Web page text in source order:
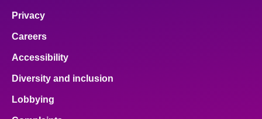
Privacy
Careers
Accessibility
Diversity and inclusion
Lobbying